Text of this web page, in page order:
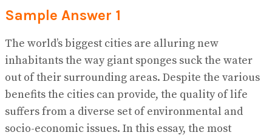
Sample Answer 1
The world’s biggest cities are alluring new
inhabitants the way giant sponges suck the water
out of their surrounding areas. Despite the various
benefits the cities can provide, the quality of life
suffers from a diverse set of environmental and
socio-economic issues. In this essay, the most